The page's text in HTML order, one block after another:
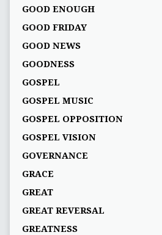
GOOD ENOUGH
GOOD FRIDAY
GOOD NEWS
GOODNESS
GOSPEL
GOSPEL MUSIC
GOSPEL OPPOSITION
GOSPEL VISION
GOVERNANCE
GRACE
GREAT
GREAT REVERSAL
GREATNESS